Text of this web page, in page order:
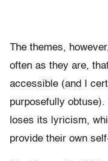
The themes,
often as they are,
accessible (and I
purposefully
loses its lyricism,
provide their own